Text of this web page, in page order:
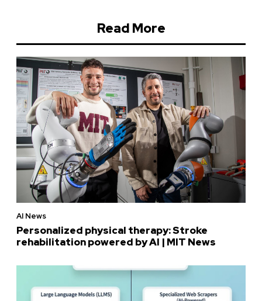
Read More
AI News
Personalized physical therapy: Stroke
rehabilitation powered by AI | MIT News